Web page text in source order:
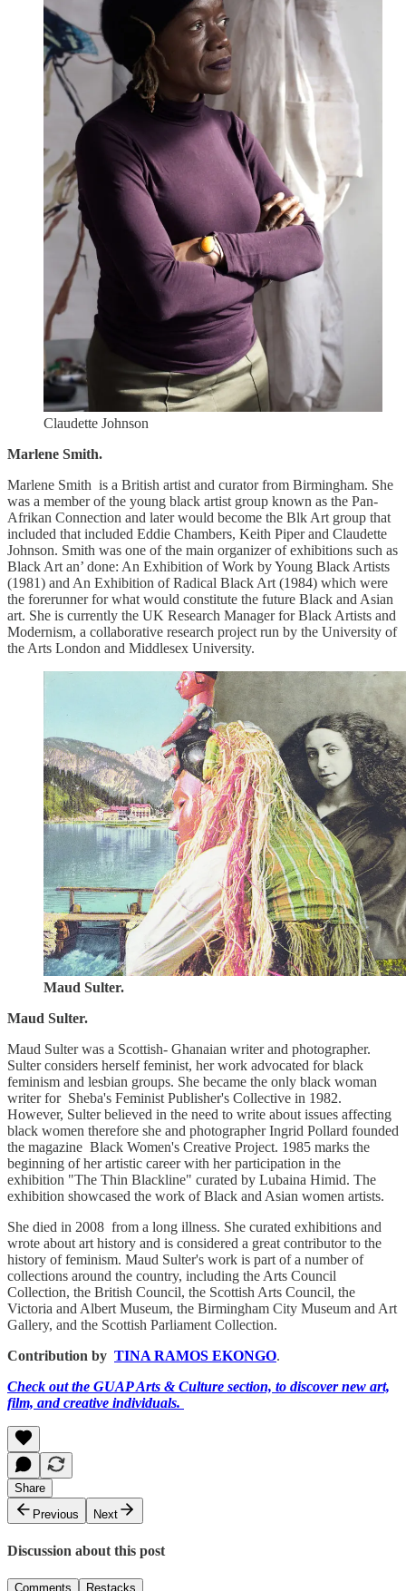
Claudette Johnson
Marlene Smith.
Marlene Smith is a British artist and curator from Birmingham. She
was a member of the young black artist group known as the Pan-
Afrikan Connection and later would become the Blk Art group that
included that included Eddie Chambers, Keith Piper and Claudette
Johnson. Smith was one of the main organizer of exhibitions such as
Black Art an’ done: An Exhibition of Work by Young Black Artists
(1981) and An Exhibition of Radical Black Art (1984) which were
the forerunner for what would constitute the future Black and Asian
art. She is currently the UK Research Manager for Black Artists and
Modernism, a collaborative research project run by the University of
the Arts London and Middlesex University.
Maud Sulter.
Maud Sulter.
Maud Sulter was a Scottish- Ghanaian writer and photographer.
Sulter considers herself feminist, her work advocated for black
feminism and lesbian groups. She became the only black woman
writer for Sheba's Feminist Publisher's Collective in 1982.
However, Sulter believed in the need to write about issues affecting
black women therefore she and photographer Ingrid Pollard founded
the magazine Black Women's Creative Project. 1985 marks the
beginning of her artistic career with her participation in the
exhibition "The Thin Blackline" curated by Lubaina Himid. The
exhibition showcased the work of Black and Asian women artists.
She died in 2008 from a long illness. She curated exhibitions and
wrote about art history and is considered a great contributor to the
history of feminism. Maud Sulter's work is part of a number of
collections around the country, including the Arts Council
Collection, the British Council, the Scottish Arts Council, the
Victoria and Albert Museum, the Birmingham City Museum and Art
Gallery, and the Scottish Parliament Collection.
Contribution by TINA RAMOS EKONGO.
Check out the GUAP Arts & Culture section, to discover new art,
film, and creative individuals.
Share
Previous
Next
Discussion about this post
Comments Restacks